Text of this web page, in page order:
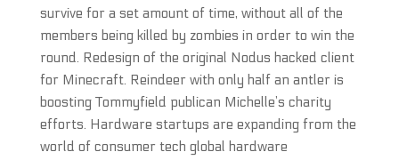
survive for a set amount of time, without all of the
members being killed by zombies in order to win the
round. Redesign of the original Nodus hacked client
for Minecraft. Reindeer with only half an antler is
boosting Tommyfield publican Michelle’s charity
efforts. Hardware startups are expanding from the
world of consumer tech global hardware